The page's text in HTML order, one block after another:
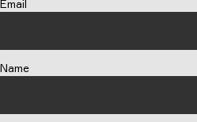
Email
Name